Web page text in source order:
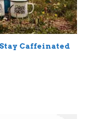
Caffeinated